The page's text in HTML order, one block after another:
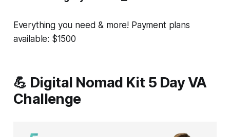
Everything you need & more! Payment plans
available: $1500
💪 Digital Nomad Kit 5 Day VA
Challenge